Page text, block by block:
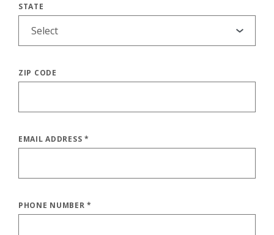
STATE
ZIP CODE
EMAIL ADDRESS*
PHONE NUMBER*